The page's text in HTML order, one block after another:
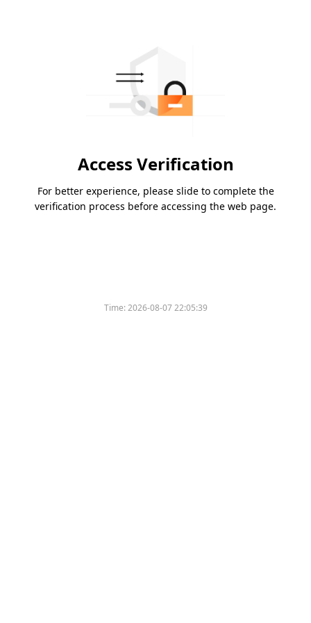
Access Verification
For better experience, please slide to complete the
verification process before accessing the web page.
Time:2026-08-07 22:05:39